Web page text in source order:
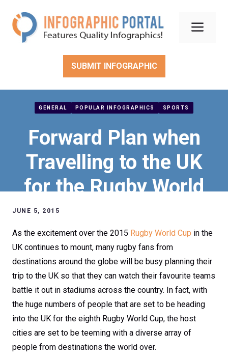
content
SUBMIT INFOGRAPHIC
GENERAL POPULAR INFOGRAPHICS SPORTS
Forward Plan when
Travelling to the UK
for the Rugby World
JUNE 5, 2015
As the excitement over the 2015 Rugby World Cup in the
UK continues to mount, many rugby fans from
destinations around the globe will be busy planning their
trip to the UK so that they can watch their favourite teams
battle it out in stadiums across the country. In fact, with
the huge numbers of people that are set to be heading
into the UK for the eighth Rugby World Cup, the host
cities are set to be teeming with a diverse array of
people from destinations the world over.